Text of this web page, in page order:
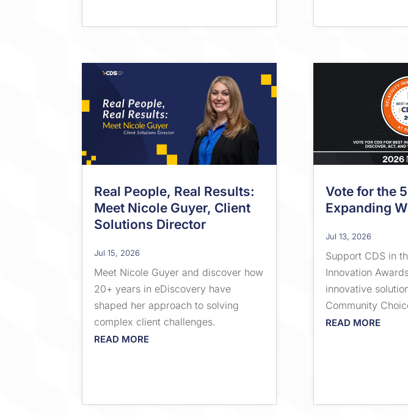
Real People, Real Results:
Meet Nicole Guyer, Client
Solutions Director
Jul 15, 2026
Meet Nicole Guyer and discover how
20+ years in eDiscovery have
shaped her approach to solving
complex client challenges.
READ MORE
Vote for the
Expanding
Jul 13, 2026
Support CDS in
Innovation
innovative
Community
READ MORE